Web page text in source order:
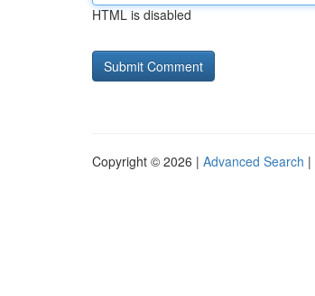
HTML is disabled
Copyright © 2026 | Advanced Search |